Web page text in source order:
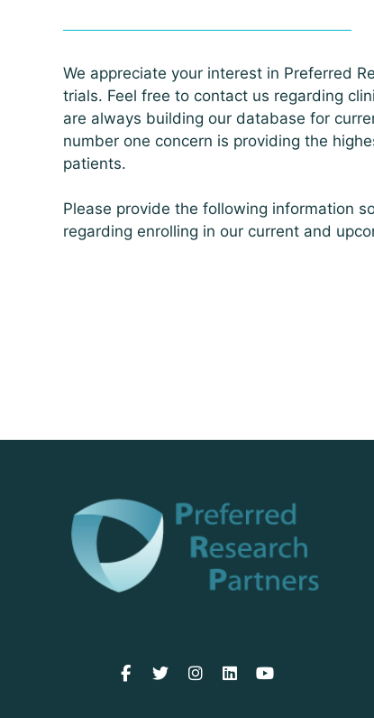
We appreciate your interest in Preferred
trials. Feel free to contact us regarding
are always building our database for
number one concern is providing the
patients.
Please provide the following information
regarding enrolling in our current and